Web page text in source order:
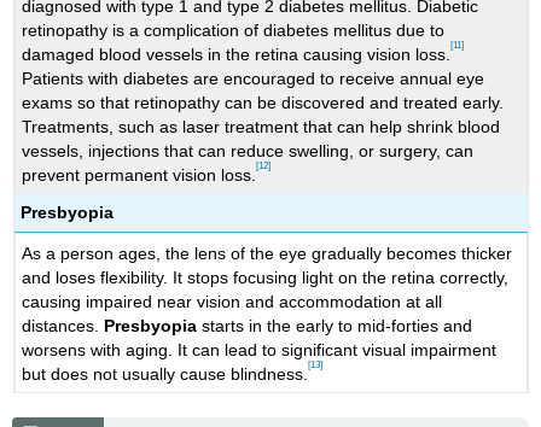
diagnosed with type 1 and type 2 diabetes mellitus. Diabetic
retinopathy is a complication of diabetes mellitus due to
damaged blood vessels in the retina causing vision loss.[11]
Patients with diabetes are encouraged to receive annual eye
exams so that retinopathy can be discovered and treated early.
Treatments, such as laser treatment that can help shrink blood
vessels, injections that can reduce swelling, or surgery, can
prevent permanent vision loss.[12]
Presbyopia
As a person ages, the lens of the eye gradually becomes thicker
and loses flexibility. It stops focusing light on the retina correctly,
causing impaired near vision and accommodation at all
distances. Presbyopia starts in the early to mid-forties and
worsens with aging. It can lead to significant visual impairment
but does not usually cause blindness.[13]